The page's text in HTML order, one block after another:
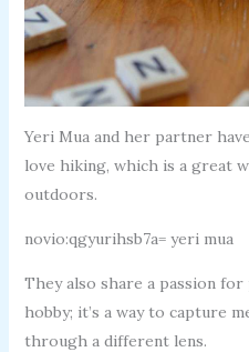
Yeri Mua and her partner
love hiking, which is a great
outdoors.
novio:qgyurihsb7a= yeri mua
They also share a passion
hobby; it’s a way to capture
through a different lens.